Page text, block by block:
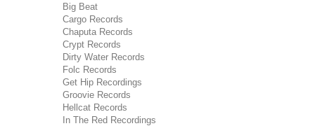
Big Beat
Cargo Records
Chaputa Records
Crypt Records
Dirty Water Records
Folc Records
Get Hip Recordings
Groovie Records
Hellcat Records
In The Red Recordings